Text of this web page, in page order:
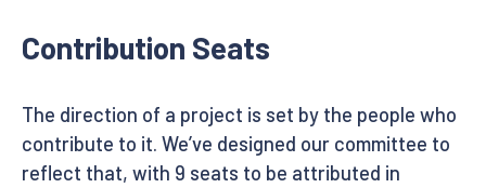
Contribution Seats
The direction of a project is set by the people who
contribute to it. We’ve designed our committee to
reflect that, with 9 seats to be attributed in